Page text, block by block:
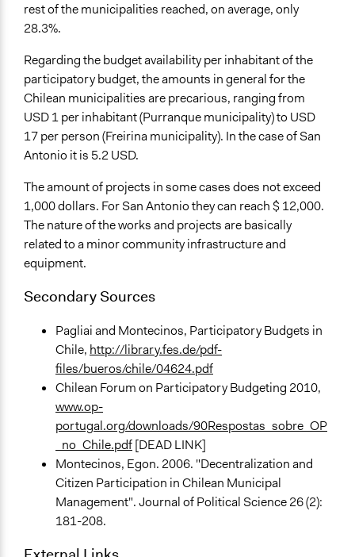
rest of the municipalities reached, on average, only
28.3%.
Regarding the budget availability per inhabitant of the
participatory budget, the amounts in general for the
Chilean municipalities are precarious, ranging from
USD 1 per inhabitant (Purranque municipality) to USD
17 per person (Freirina municipality). In the case of San
Antonio it is 5.2 USD.
The amount of projects in some cases does not exceed
1,000 dollars. For San Antonio they can reach $ 12,000.
The nature of the works and projects are basically
related to a minor community infrastructure and
equipment.
Secondary Sources
Pagliai and Montecinos, Participatory Budgets in
Chile, http://library.fes.de/pdf-
files/bueros/chile/04624.pdf
Chilean Forum on Participatory Budgeting 2010,
www.op-
portugal.org/downloads/90Respostas_sobre_OP
_no_Chile.pdf[DEAD LINK]
Montecinos, Egon. 2006. "Decentralization and
Citizen Participation in Chilean Municipal
Management". Journal of Political Science 26 (2):
181-208.